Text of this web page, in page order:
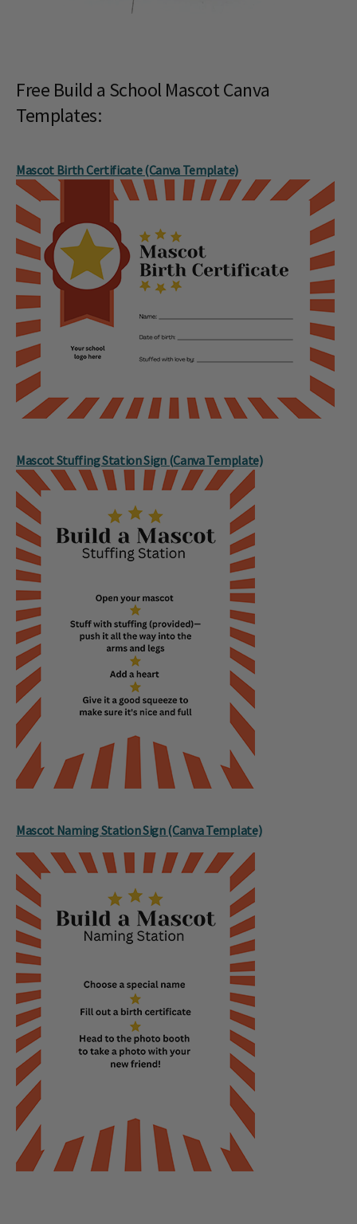
Free Build a School Mascot Canva
Templates:
Mascot Birth Certificate (Canva Template)
Mascot Stuffing Station Sign (Canva Template)
Mascot Naming Station Sign (Canva Template)